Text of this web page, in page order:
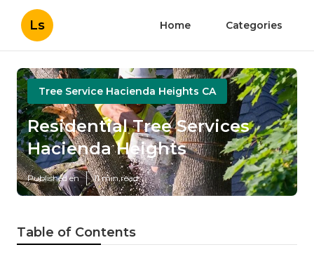
Ls Home Categories
Tree Service Hacienda Heights CA
Residential Tree Services
Hacienda Heights
Published en 11 min read
Table of Contents